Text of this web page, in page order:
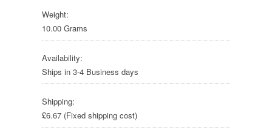
Weight:
10.00 Grams
Availability:
Ships in 3-4 Business days
Shipping:
£6.67 (Fixed shipping cost)